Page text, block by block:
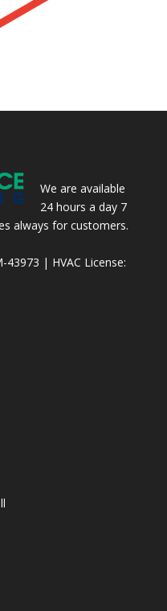
We are available
24 hours a day 7
always for customers.
| HVAC License: